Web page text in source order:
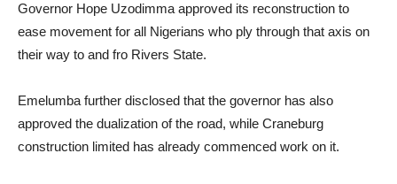
Governor Hope Uzodimma approved its reconstruction to
ease movement for all Nigerians who ply through that axis on
their way to and fro Rivers State.
Emelumba further disclosed that the governor has also
approved the dualization of the road, while Craneburg
construction limited has already commenced work on it.